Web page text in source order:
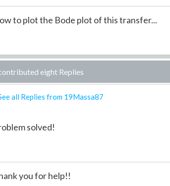
to plot the Bode plot of this transfer...
eight Replies
all Replies from 19Massa87
solved!
you for help!!